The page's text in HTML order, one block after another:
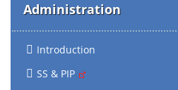
Administration
Introduction
SS & PIP